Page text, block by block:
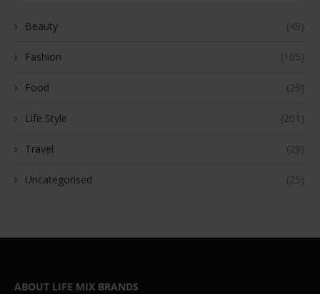
Beauty (49)
Fashion (105)
Food (29)
Life Style (201)
Travel (29)
Uncategorised (25)
ABOUT LIFE MIX BRANDS